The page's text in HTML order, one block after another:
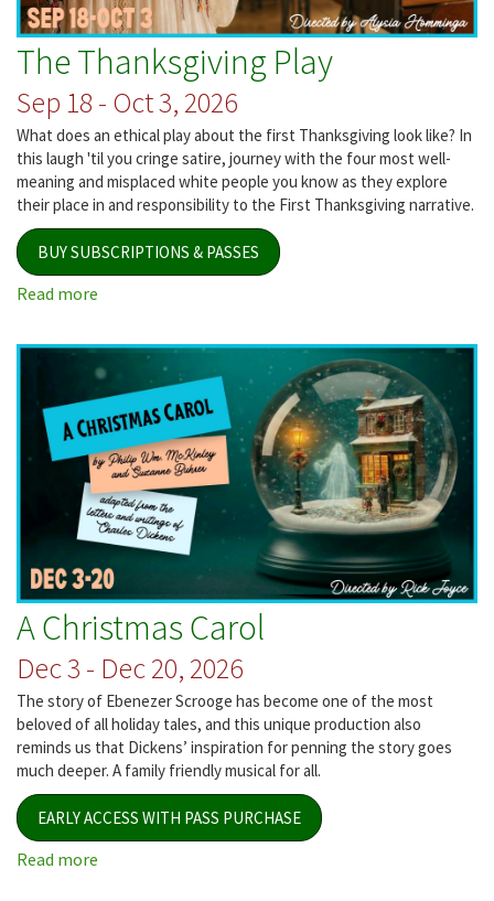
The Thanksgiving Play
Sep 18 - Oct 3, 2026
What does an ethical play about the first Thanksgiving look like? In
this laugh 'til you cringe satire, journey with the four most well-
meaning and misplaced white people you know as they explore
their place in and responsibility to the First Thanksgiving narrative.
BUY SUBSCRIPTIONS & PASSES
Read more
Thanksgiving
Play
A Christmas Carol
Dec 3 - Dec 20, 2026
The story of Ebenezer Scrooge has become one of the most
beloved of all holiday tales, and this unique production also
reminds us that Dickens’ inspiration for penning the story goes
much deeper. A family friendly musical for all.
EARLY ACCESS WITH PASS PURCHASE
Read more